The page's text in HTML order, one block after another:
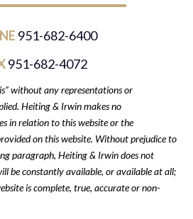
951-682-6400
951-682-4072
without any representations or
Heiting & Irwin makes no
in relation to this website or the
on this website. Without prejudice to
paragraph, Heiting & Irwin does not
be constantly available, or available at all;
is complete, true, accurate or non-